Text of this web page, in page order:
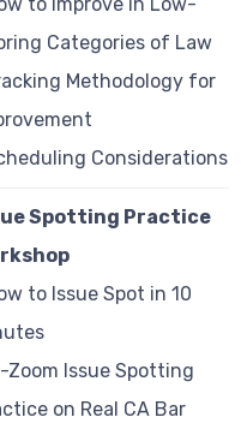
Categories of Law
Methodology for
Considerations
Spotting Practice
to Issue Spot in 10
Zoom Issue Spotting
on Real CA Bar